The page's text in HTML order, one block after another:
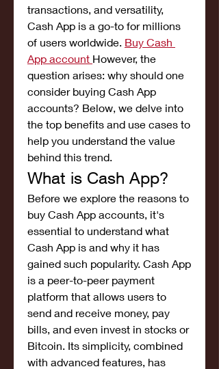
transactions, and versatility,
Cash App is a go-to for millions
of users worldwide. Buy Cash
App account However, the
question arises: why should one
consider buying Cash App
accounts? Below, we delve into
the top benefits and use cases to
help you understand the value
behind this trend.
What is Cash App?
Before we explore the reasons to
buy Cash App accounts, it's
essential to understand what
Cash App is and why it has
gained such popularity. Cash App
is a peer-to-peer payment
platform that allows users to
send and receive money, pay
bills, and even invest in stocks or
Bitcoin. Its simplicity, combined
with advanced features, has